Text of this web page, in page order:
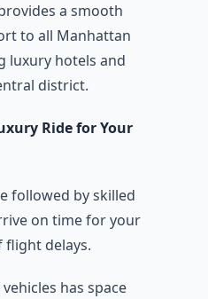
a smooth
to all Manhattan
luxury hotels and
district.
Ride for Your
followed by skilled
on time for your
flight delays.
has space